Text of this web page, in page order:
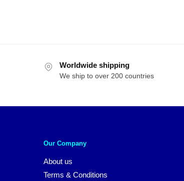
Worldwide shipping
We ship to over 200 countries
Our Company
About us
Terms & Conditions